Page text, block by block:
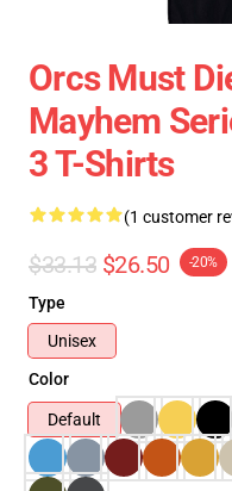
Orcs Must
Mayhem
3 T-Shirts
(1 customer
$33.13 $26.50 -20%
Type
Unisex
Color
Default